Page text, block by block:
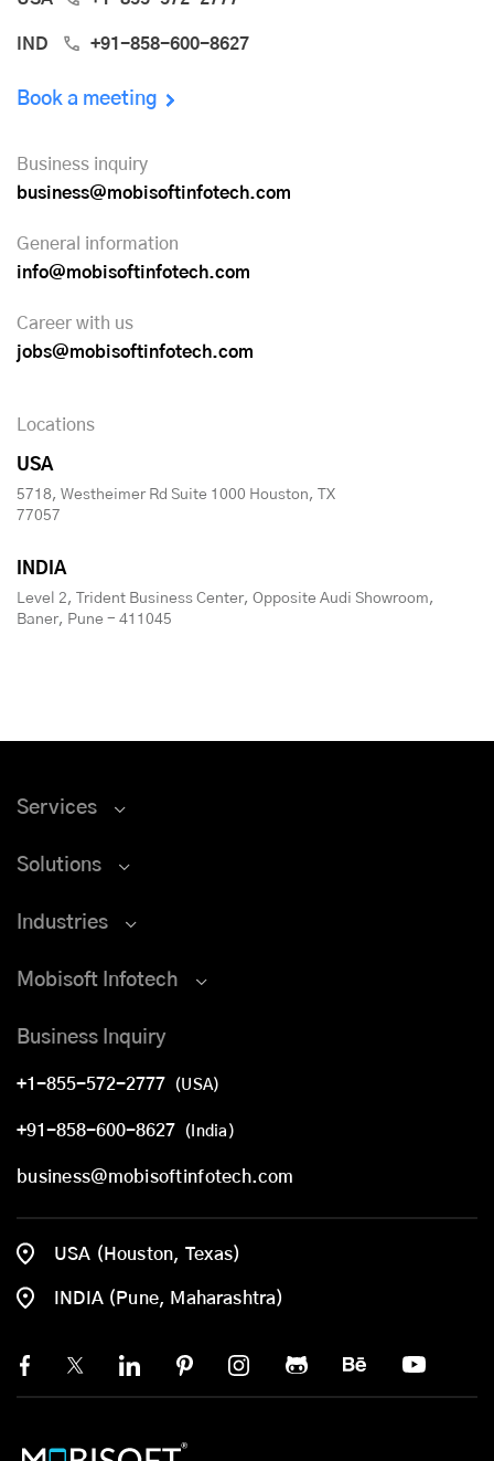
IND +91-858-600-8627
Book a meeting
Business inquiry
business@mobisoftinfotech.com
General information
info@mobisoftinfotech.com
Career with us
jobs@mobisoftinfotech.com
Locations
USA
5718, Westheimer Rd Suite 1000 Houston, TX
77057
INDIA
Level 2, Trident Business Center, Opposite Audi Showroom,
Baner, Pune - 411045
Services
Solutions
Industries
Mobisoft Infotech
Business Inquiry
+1-855-572-2777 (USA)
+91-858-600-8627 (India)
business@mobisoftinfotech.com
USA (Houston, Texas)
INDIA (Pune, Maharashtra)